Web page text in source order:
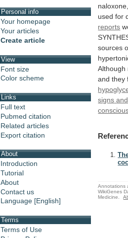
Personal info
Your homepage
Your articles
Create article
View
Font size
Color scheme
Links
Full text
Pubmed citation
Related articles
Export citation
About
Introduction
Tutorial
About
Contact us
Language [English]
Terms
Terms of Use
used for
reports
sources
Although
and they
signs and
Annotations
WikiGenes
Medicine.